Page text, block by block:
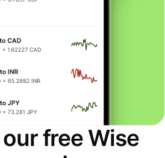
free Wise